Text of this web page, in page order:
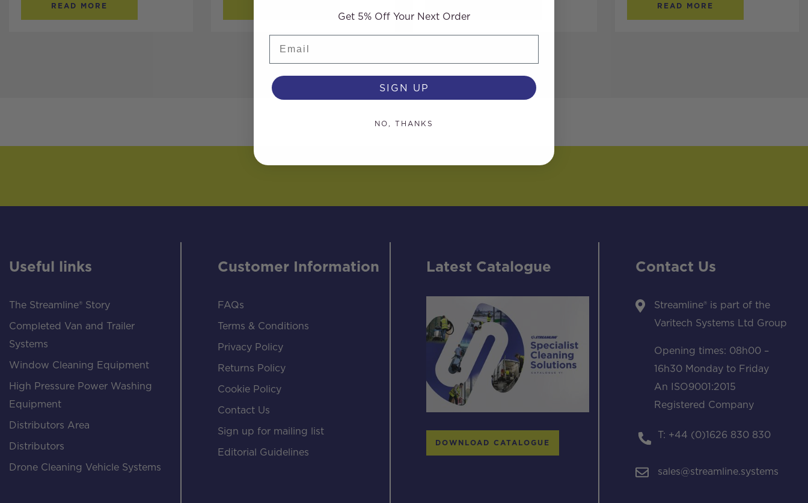
READ MORE READ MORE
Useful links
The Streamline® Story
Completed Van and Trailer
Systems
Window Cleaning Equipment
High Pressure Power Washing
Equipment
Distributors Area
Distributors
Drone Cleaning Vehicle Systems
Customer Information
FAQs
Terms & Conditions
Privacy Policy
Returns Policy
Cookie Policy
Contact Us
Sign up for mailing list
Editorial Guidelines
Latest Catalogue
DOWNLOAD CATALOGUE
Contact Us
Streamline® is part of the
Varitech Systems Ltd Group
Opening times: 08h00 –
16h30 Monday to Friday
An ISO9001:2015
Registered Company
T: +44 (0)1626 830 830
sales@streamline.systems
Get 5% Off Your Next Order
SIGN UP
NO, THANKS